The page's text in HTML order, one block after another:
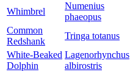
Whimbrel
Numenius
phaeopus
Common
Redshank
Tringa totanus
White-Beaked
Dolphin
Lagenorhynchus
albirostris